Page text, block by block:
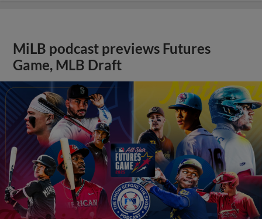
MiLB podcast previews Futures
Game, MLB Draft